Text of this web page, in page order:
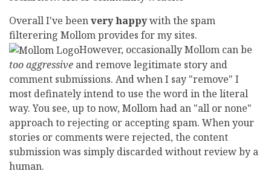
Overall I've beenvery happywith the spam
filterering Mollom provides for my sites.
However, occasionally Mollom can be
too aggressive and remove legitimate story and
comment submissions. And when I say "remove" I
most definately intend to use the word in the literal
way. You see, up to now, Mollom had an "all or none"
approach to rejecting or accepting spam. When your
stories or comments were rejected, the content
submission was simply discarded without review by a
human.